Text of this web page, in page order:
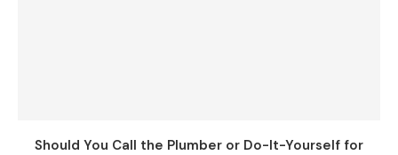
Should You Call the Plumber or Do-It-Yourself for